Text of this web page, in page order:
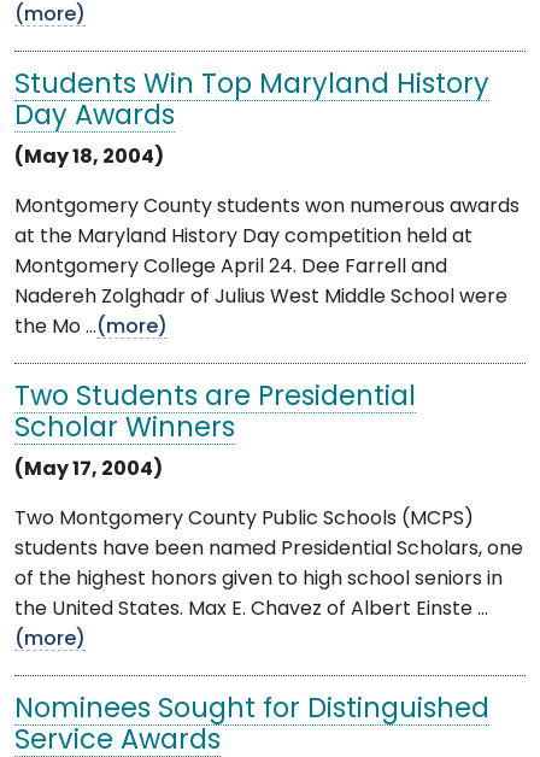
(more)
Students Win Top Maryland History
Day Awards
(May 18, 2004)
Montgomery County students won numerous awards
at the Maryland History Day competition held at
Montgomery College April 24. Dee Farrell and
Nadereh Zolghadr of Julius West Middle School were
the Mo ...(more)
Two Students are Presidential
Scholar Winners
(May 17, 2004)
Two Montgomery County Public Schools (MCPS)
students have been named Presidential Scholars, one
of the highest honors given to high school seniors in
the United States. Max E. Chavez of Albert Einste ...
(more)
Nominees Sought for Distinguished
Service Awards